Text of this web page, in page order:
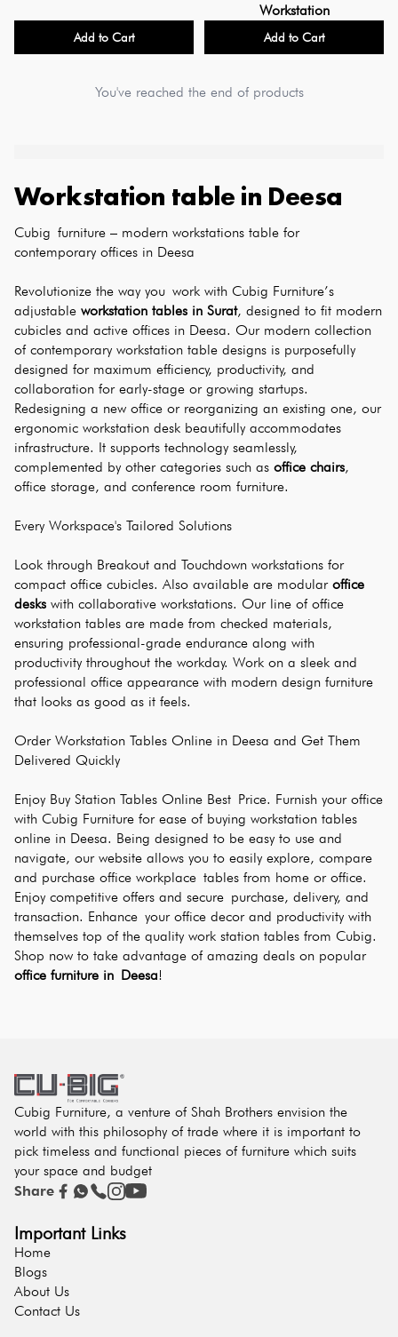
Add to Cart
Workstation
Add to Cart
You've reached the end of products
Workstation table in Deesa
Cubig furniture – modern workstations table for
contemporary offices in Deesa
Revolutionize the way you work with Cubig Furniture’s
adjustable workstation tables in Surat, designed to fit modern
cubicles and active offices in Deesa. Our modern collection
of contemporary workstation table designs is purposefully
designed for maximum efficiency, productivity, and
collaboration for early-stage or growing startups.
Redesigning a new office or reorganizing an existing one, our
ergonomic workstation desk beautifully accommodates
infrastructure. It supports technology seamlessly,
complemented by other categories such as office chairs,
office storage, and conference room furniture.
Every Workspace's Tailored Solutions
Look through Breakout and Touchdown workstations for
compact office cubicles. Also available are modular office
desks with collaborative workstations. Our line of office
workstation tables are made from checked materials,
ensuring professional-grade endurance along with
productivity throughout the workday. Work on a sleek and
professional office appearance with modern design furniture
that looks as good as it feels.
Order Workstation Tables Online in Deesa and Get Them
Delivered Quickly
Enjoy Buy Station Tables Online Best Price. Furnish your office
with Cubig Furniture for ease of buying workstation tables
online in Deesa. Being designed to be easy to use and
navigate, our website allows you to easily explore, compare
and purchase office workplace tables from home or office.
Enjoy competitive offers and secure purchase, delivery, and
transaction. Enhance your office decor and productivity with
themselves top of the quality work station tables from Cubig.
Shop now to take advantage of amazing deals on popular
office furniture in Deesa!
Cubig Furniture, a venture of Shah Brothers envision the
world with this philosophy of trade where it is important to
pick timeless and functional pieces of furniture which suits
your space and budget
Share
Important Links
Home
Blogs
About Us
Contact Us